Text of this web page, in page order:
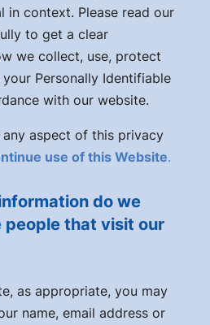
in context. Please read our
to get a clear
we collect, use, protect
Personally Identifiable
with our website.
aspect of this privacy
use of this Website.
do we
that visit our
as appropriate, you may
name, email address or